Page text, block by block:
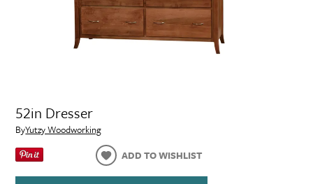
52in Dresser
ByYutzy Woodworking
ADD TO WISHLIST